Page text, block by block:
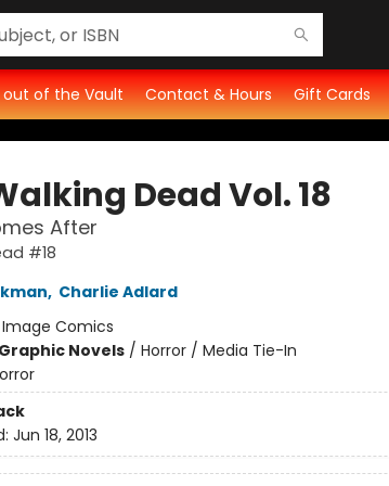
out of the Vault Contact & Hours Gift Cards
Dead Vol. 18
After
#18
, Charlie Adlard
Image Comics
Novels/ Horror / Media Tie-In
Jun 18, 2013